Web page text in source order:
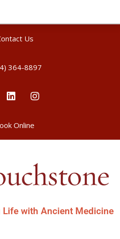
Us
364-8897
Online
with Ancient Medicine